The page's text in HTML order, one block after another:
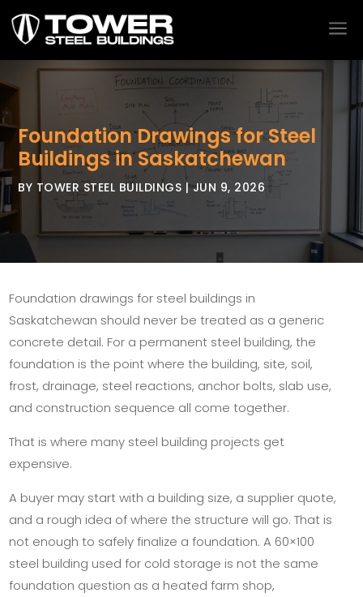
a
Foundation Drawings for Steel
Buildings in Saskatchewan
BY TOWER STEEL BUILDINGS |JUN 9, 2026
Foundation drawings for steel buildings in
Saskatchewan should never be treated as a generic
concrete detail. For a permanent steel building, the
foundation is the point where the building, site, soil,
frost, drainage, steel reactions, anchor bolts, slab use,
and construction sequence all come together.
That is where many steel building projects get
expensive.
A buyer may start with a building size, a supplier quote,
and a rough idea of where the structure will go. That is
not enough to safely finalize a foundation. A 60×100
steel building used for cold storage is not the same
foundation question as a heated farm shop,